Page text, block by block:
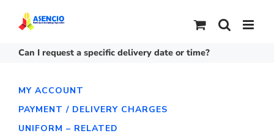
content
Can I request a specific delivery date or time?
MY ACCOUNT
PAYMENT / DELIVERY CHARGES
UNIFORM – RELATED